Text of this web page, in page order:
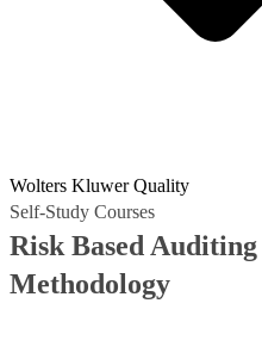
Wolters Kluwer Quality
Self-Study Courses
Risk Based
Methodology